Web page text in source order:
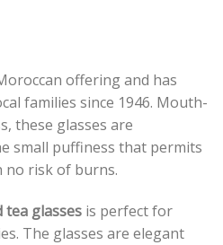
offering and has
families since 1946. Mouth-
these glasses are
small puffiness that permits
no risk of burns.
tea glasses is perfect for
The glasses are elegant